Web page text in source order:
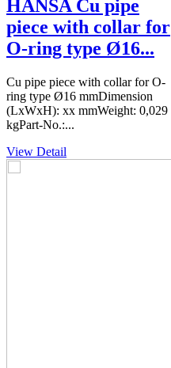
HANSA Cu pipe
piece with collar for
O-ring type Ø16...
Cu pipe piece with collar for O-
ring type Ø16 mmDimension
(LxWxH): xx mmWeight: 0,029
kgPart-No.:...
View Detail